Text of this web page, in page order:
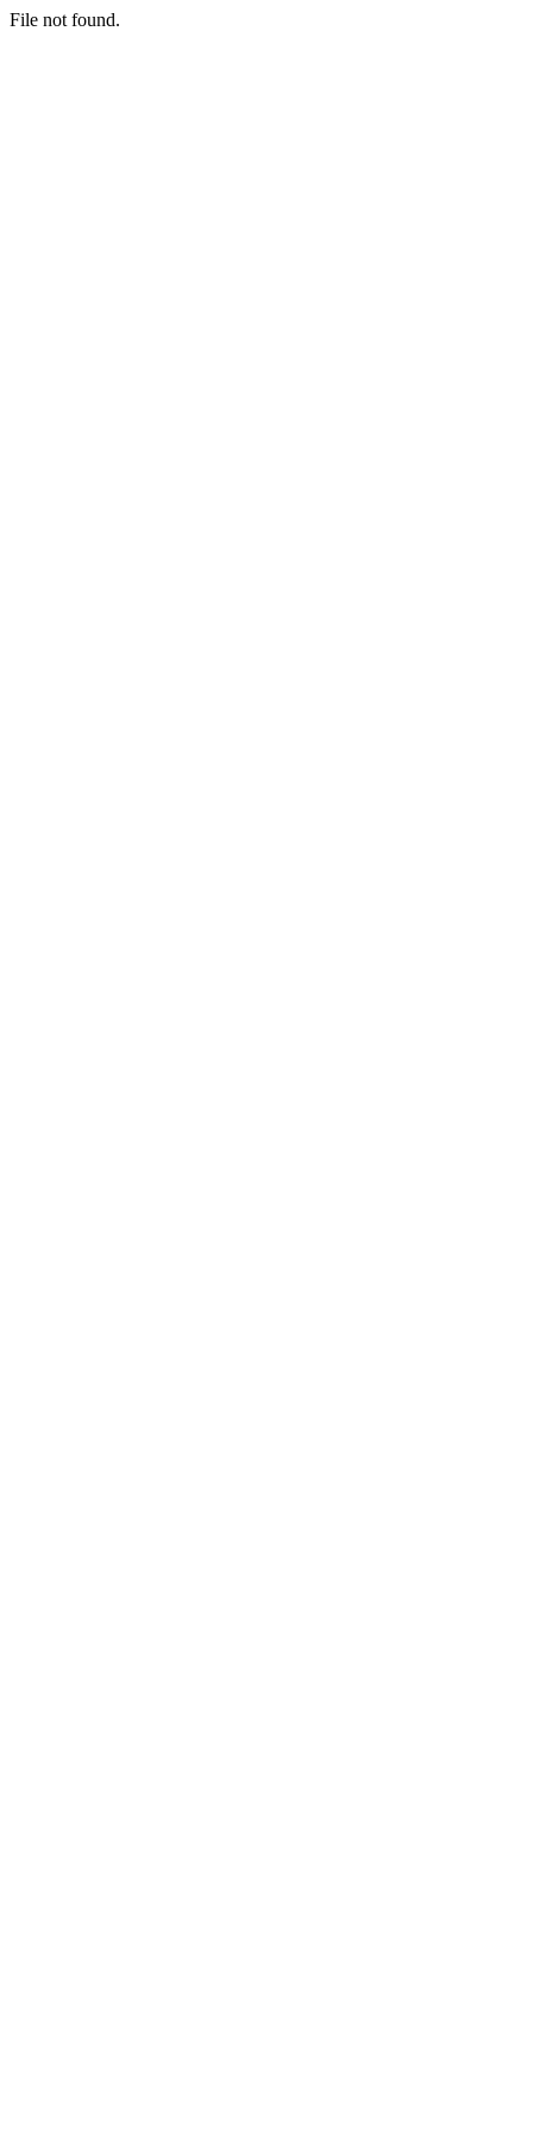
File not found.